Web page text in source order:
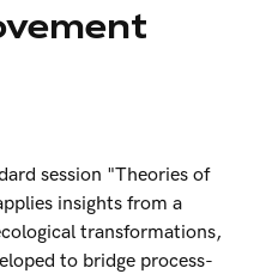
session "Theories of
insights from a
transformations,
to bridge process-